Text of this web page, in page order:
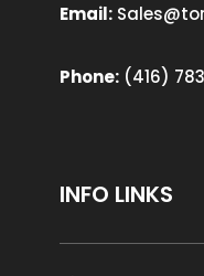
Email:
Phone: (416)
INFO LINKS